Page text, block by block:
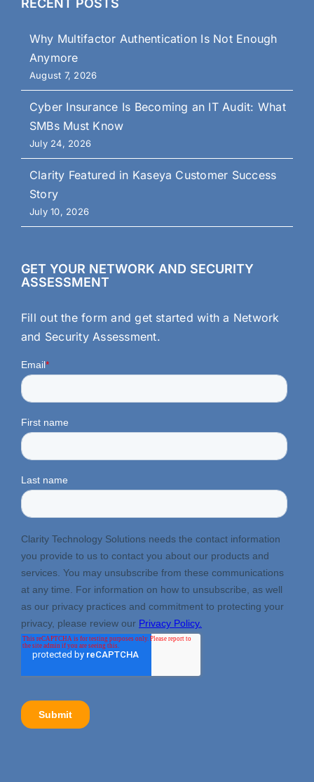
RECENT POSTS
Why Multifactor Authentication Is Not Enough
Anymore
August 7, 2026
Cyber Insurance Is Becoming an IT Audit: What
SMBs Must Know
July 24, 2026
Clarity Featured in Kaseya Customer Success
Story
July 10, 2026
GET YOUR NETWORK AND SECURITY
ASSESSMENT
Fill out the form and get started with a Network
and Security Assessment.